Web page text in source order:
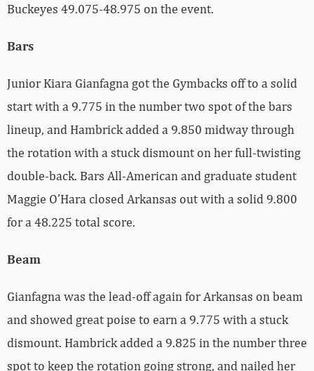
Buckeyes 49.075-48.975 on the event.
Bars
Junior Kiara Gianfagna got the Gymbacks off to a solid
start with a 9.775 in the number two spot of the bars
lineup, and Hambrick added a 9.850 midway through
the rotation with a stuck dismount on her full-twisting
double-back. Bars All-American and graduate student
Maggie O’Hara closed Arkansas out with a solid 9.800
for a 48.225 total score.
Beam
Gianfagna was the lead-off again for Arkansas on beam
and showed great poise to earn a 9.775 with a stuck
dismount. Hambrick added a 9.825 in the number three
spot to keep the rotation going strong, and nailed her